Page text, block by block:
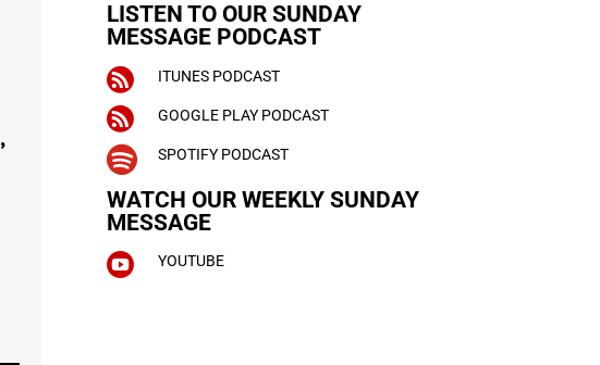
,
LISTEN TO OUR SUNDAY
MESSAGE PODCAST
 ITUNES PODCAST
 GOOGLE PLAY PODCAST
 SPOTIFY PODCAST
WATCH OUR WEEKLY SUNDAY
MESSAGE
 YOUTUBE